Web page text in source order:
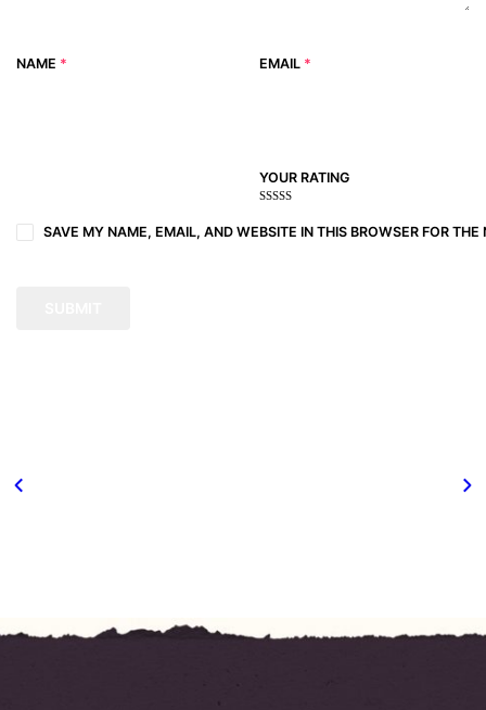
NAME * EMAIL *
YOUR RATING
of
5
of
5
5
stars
stars
stars
SAVE MY NAME, EMAIL, AND WEBSITE IN THIS BROWSER FOR